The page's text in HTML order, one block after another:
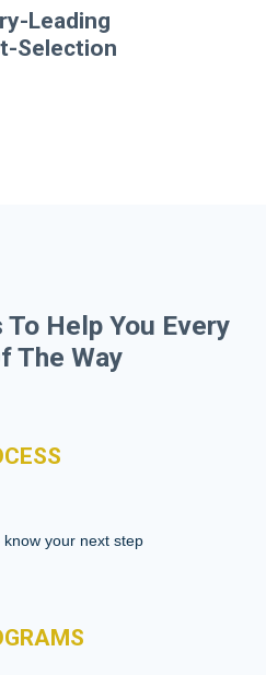
Leading
Selection
Help You Every
The Way
your next step